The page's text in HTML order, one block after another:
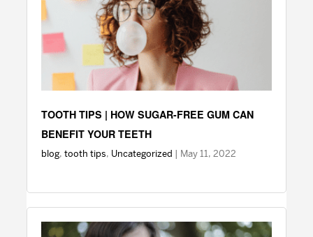
TOOTH TIPS | HOW SUGAR-FREE GUM CAN
BENEFIT YOUR TEETH
blog,tooth tips, Uncategorized | May 11, 2022